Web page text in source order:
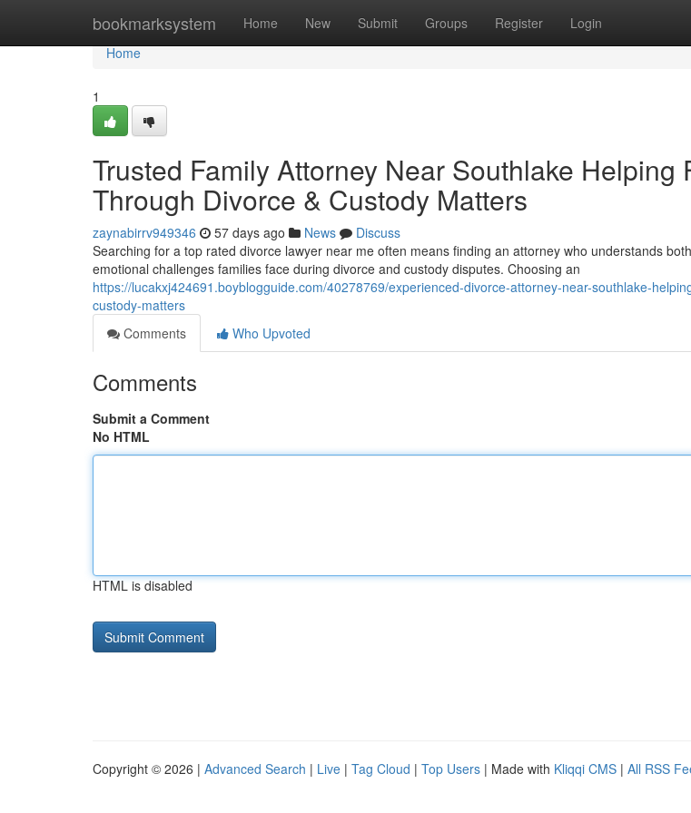
bookmarksystem Home New Submit Groups Register Login
Home
Home
1
Trusted Family Attorney Near Southlake Helping
Through Divorce & Custody Matters
zaynabirrv949346 57 days ago News
Discuss
Searching for a top rated divorce lawyer near me often means finding an attorney who understands
emotional challenges families face during divorce and custody disputes. Choosing an
https://lucakxj424691.boyblogguide.com/40278769/experienced-divorce-attorney-near-southlake-
custody-matters
Comments
Who Upvoted
Comments
Submit a Comment
No HTML
HTML is disabled
Copyright © 2026 | Advanced Search | Live | Tag Cloud | Top Users | Made with Kliqqi CMS | All RSS